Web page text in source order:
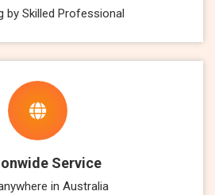
by Skilled Professional
Service
in Australia